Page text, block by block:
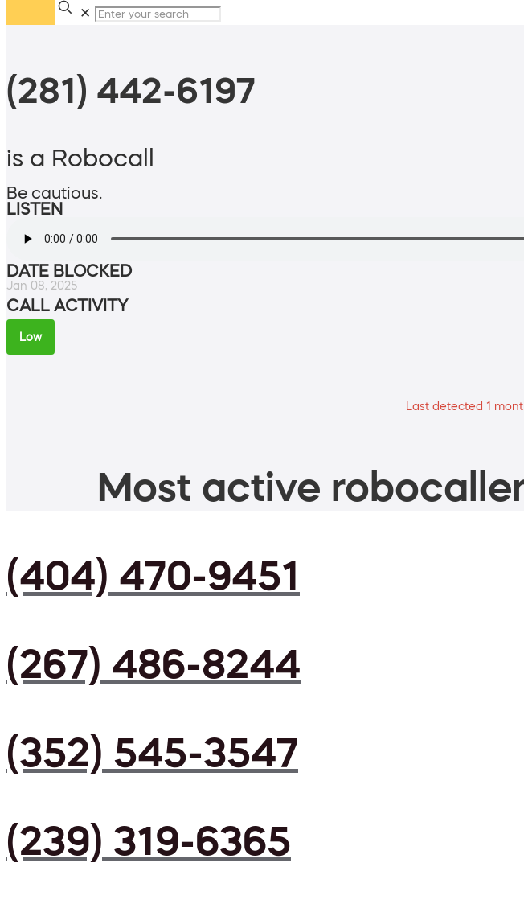
✕
(281) 442-6197
is a Robocall
Be cautious.
LISTEN
DATE BLOCKED
Jan 08, 2025
CALL ACTIVITY
Low
Last detected 1
Most active
(404) 470-9451
(267) 486-8244
(352) 545-3547
(239) 319-6365